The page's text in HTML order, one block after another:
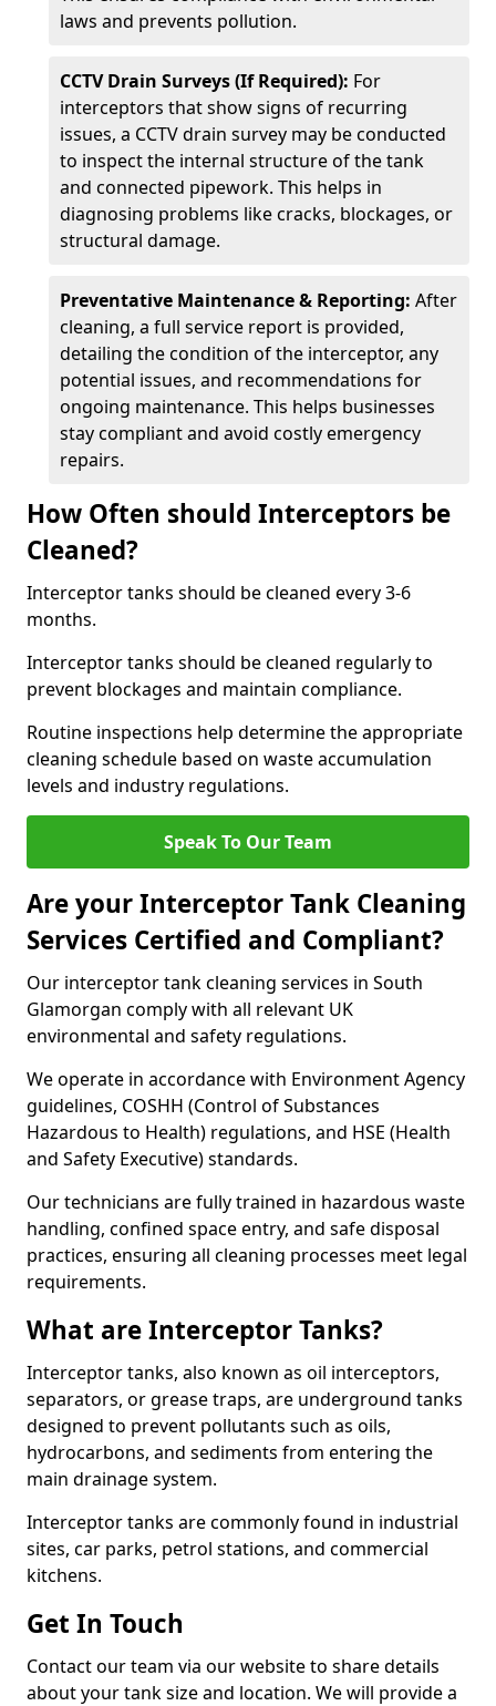
laws and prevents pollution.
CCTV Drain Surveys (If Required): For
interceptors that show signs of recurring
issues, a CCTV drain survey may be conducted
to inspect the internal structure of the tank
and connected pipework. This helps in
diagnosing problems like cracks, blockages, or
structural damage.
Preventative Maintenance & Reporting: After
cleaning, a full service report is provided,
detailing the condition of the interceptor, any
potential issues, and recommendations for
ongoing maintenance. This helps businesses
stay compliant and avoid costly emergency
repairs.
How Often should Interceptors be
Cleaned?
Interceptor tanks should be cleaned every 3-6
months.
Interceptor tanks should be cleaned regularly to
prevent blockages and maintain compliance.
Routine inspections help determine the appropriate
cleaning schedule based on waste accumulation
levels and industry regulations.
Speak To Our Team
Are your Interceptor Tank Cleaning
Services Certified and Compliant?
Our interceptor tank cleaning services in South
Glamorgan comply with all relevant UK
environmental and safety regulations.
We operate in accordance with Environment Agency
guidelines, COSHH (Control of Substances
Hazardous to Health) regulations, and HSE (Health
and Safety Executive) standards.
Our technicians are fully trained in hazardous waste
handling, confined space entry, and safe disposal
practices, ensuring all cleaning processes meet legal
requirements.
What are Interceptor Tanks?
Interceptor tanks, also known as oil interceptors,
separators, or grease traps, are underground tanks
designed to prevent pollutants such as oils,
hydrocarbons, and sediments from entering the
main drainage system.
Interceptor tanks are commonly found in industrial
sites, car parks, petrol stations, and commercial
kitchens.
Get In Touch
Contact our team via our website to share details
about your tank size and location. We will provide a